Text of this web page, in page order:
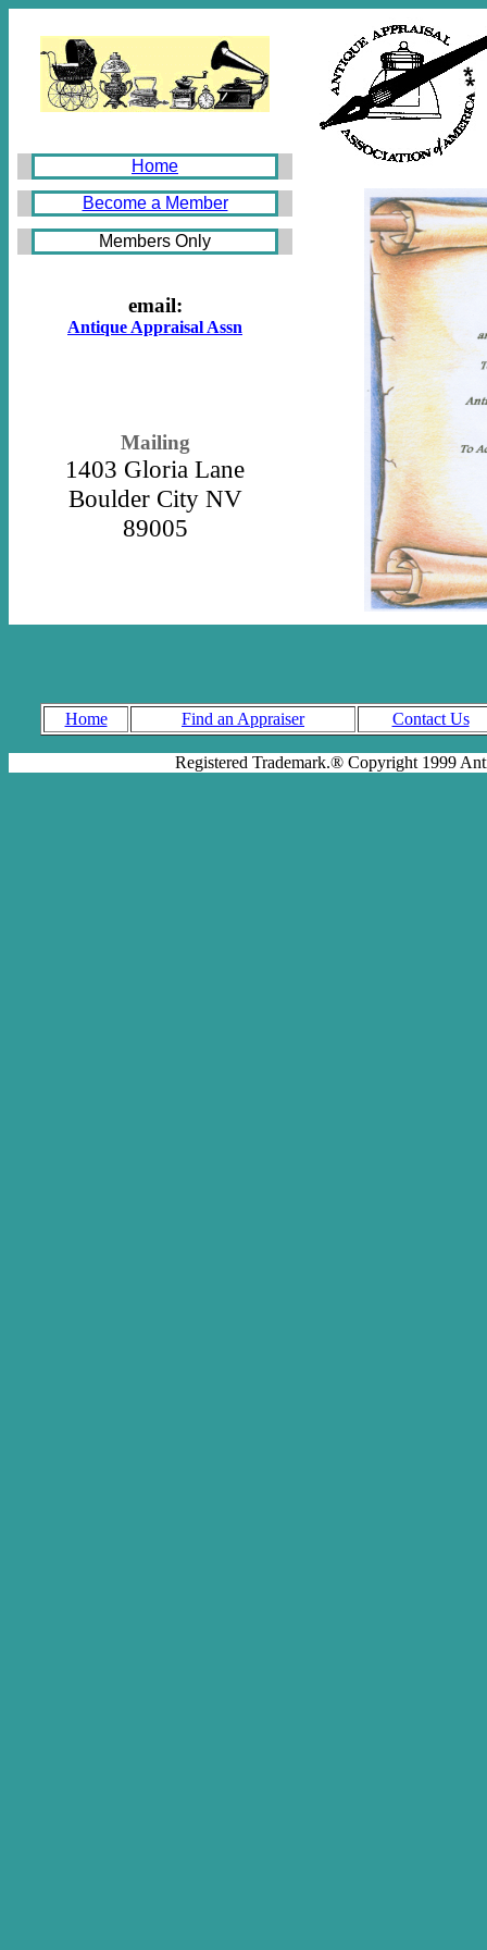
Home
Become a Member
Members Only
email:
Antique Appraisal Assn
Mailing
1403 Gloria Lane
Boulder City NV
89005
Home Find an Appraiser Contact Us
Registered Trademark.® Copyright 1999